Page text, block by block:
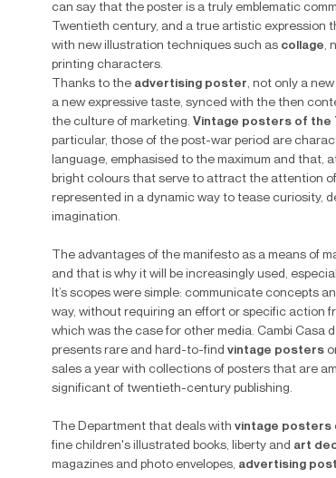
can say that the poster is a truly emblematic
Twentieth century, and a true artistic expression
with new illustration techniques such as collage,
printing characters.
Thanks to the advertising poster, not only a
a new expressive taste, synced with the then
the culture of marketing. Vintage posters of the
particular, those of the post-war period are
language, emphasised to the maximum and that,
bright colours that serve to attract the attention
represented in a dynamic way to tease curiosity,
imagination.
The advantages of the manifesto as a means of
and that is why it will be increasingly used,
It’s scopes were simple: communicate concepts
way, without requiring an effort or specific action
which was the case for other media. Cambi Casa
presents rare and hard-to-find vintage posters
sales a year with collections of posters that are
significant of twentieth-century publishing.
The Department that deals with vintage posters
fine children's illustrated books, liberty and art
magazines and photo envelopes, advertising